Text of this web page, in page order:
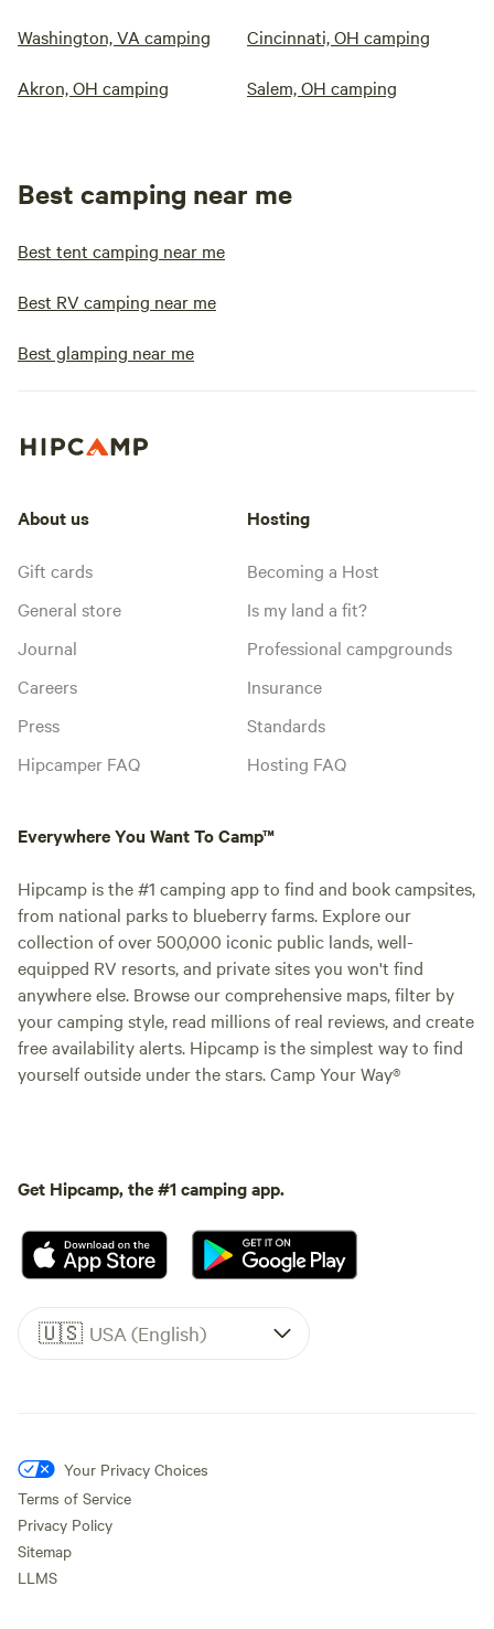
Washington, VA camping Cincinnati, OH camping
Akron, OH camping Salem, OH camping
Best camping near me
Best tent camping near me
Best RV camping near me
Best glamping near me
About us
Gift cards
General store
Journal
Careers
Press
Hipcamper FAQ
Hosting
Becoming a Host
Is my land a fit?
Professional campgrounds
Insurance
Standards
Hosting FAQ
Everywhere You Want To Camp™
Hipcamp is the #1 camping app to find and book campsites,
from national parks to blueberry farms. Explore our
collection of over 500,000 iconic public lands, well-
equipped RV resorts, and private sites you won't find
anywhere else. Browse our comprehensive maps, filter by
your camping style, read millions of real reviews, and create
free availability alerts. Hipcamp is the simplest way to find
yourself outside under the stars. Camp Your Way®
Get Hipcamp, the #1 camping app.
🇺🇸 USA (English)
Your Privacy Choices
Terms of Service
Privacy Policy
Sitemap
LLMS